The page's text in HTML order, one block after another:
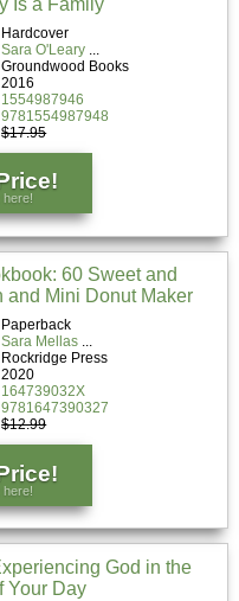
Hardcover
Sara O'Leary
Groundwood Books
2016
1554987946
9781554987948
$17.95
here!
60 Sweet and
and Mini Donut Maker
Paperback
Sara Mellas
Rockridge Press
2020
164739032X
9781647390327
$12.99
here!
God in the
Your Day